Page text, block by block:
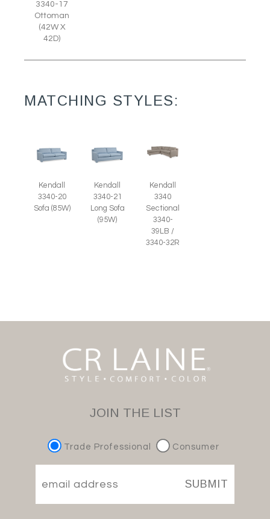
3340-17
Ottoman
(42W X
42D)
MATCHING STYLES:
Kendall
3340-20
Sofa (85W)
Kendall
3340-21
Long Sofa
(95W)
Kendall
3340
Sectional
3340-
39LB /
3340-32R
JOIN THE LIST
Trade Professional Consumer
SUBMIT